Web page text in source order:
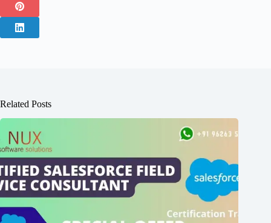
Related Posts